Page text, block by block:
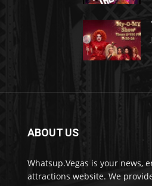
ABOUT US
Whatsup.Vegas is your news,
attractions website. We